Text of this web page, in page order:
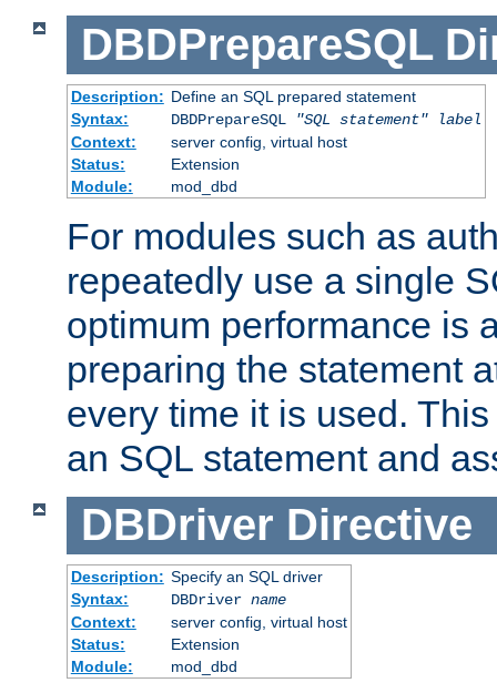
DBDPrepareSQL
Description: Define an SQL prepared statement
Syntax:
DBDPrepareSQL "SQL statement"
label
Context:
server config, virtual host
Status:
Extension
Module:
mod_dbd
For modules such as
repeatedly use a single
optimum performance is
preparing the statement
every time it is used.
an SQL statement and
DBDriver Directive
Description: Specify an SQL driver
Syntax:
DBDriver name
Context:
server config, virtual host
Status:
Extension
Module:
mod_dbd